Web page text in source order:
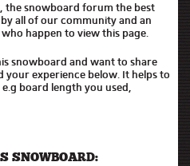
the snowboard forum the best
all of our community and an
happen to view this page.
snowboard and want to share
your experience below. It helps to
board length you used,
SNOWBOARD: